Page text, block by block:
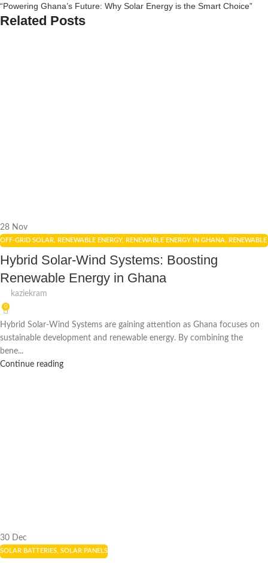
“Powering Ghana’s Future: Why Solar Energy is the Smart Choice”
Related Posts
28 Nov
OFF-GRID SOLAR RENEWABLE ENERGY, RENEWABLE ENERGY IN GHANA
RENEWABLE
Hybrid Solar-Wind Systems: Boosting
Renewable Energy in Ghana
kaziekram
0
Hybrid Solar-Wind Systems are gaining attention as Ghana focuses on
sustainable development and renewable energy. By combining the
bene...
Continue reading
30 Dec
SOLAR BATTERIES, SOLAR PANELS